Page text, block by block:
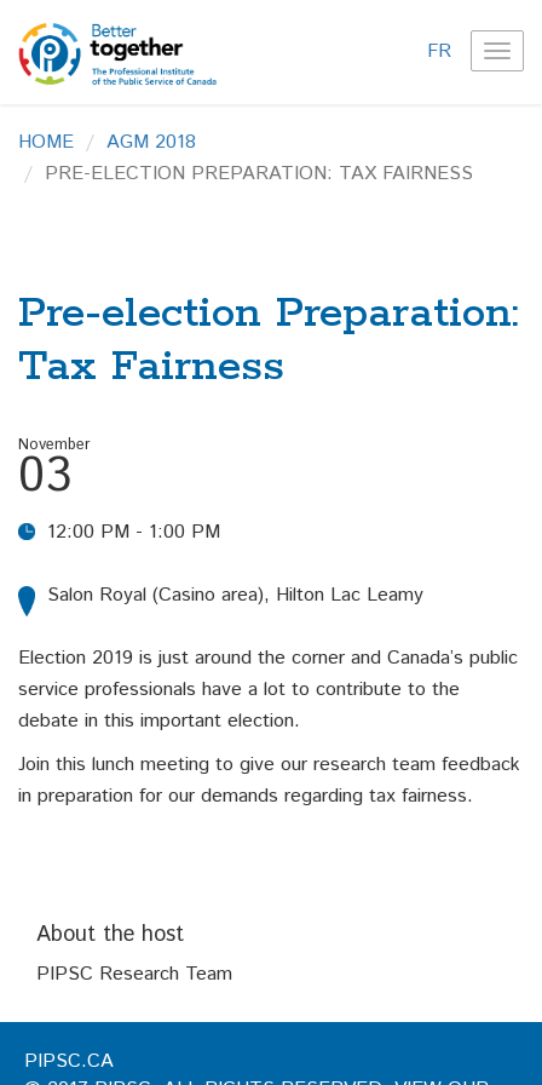
FR
HOME
AGM 2018
PRE-ELECTION PREPARATION: TAX FAIRNESS
Pre-election Preparation:
Tax Fairness
November
03
12:00 PM - 1:00 PM
Salon Royal (Casino area), Hilton Lac Leamy
Election 2019 is just around the corner and Canada’s public
service professionals have a lot to contribute to the
debate in this important election.
Join this lunch meeting to give our research team feedback
in preparation for our demands regarding tax fairness.
About the host
PIPSC Research Team
PIPSC.CA